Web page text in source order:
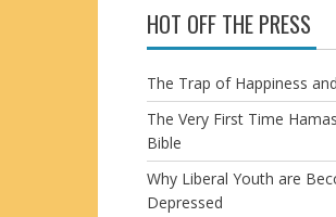
HOT OFF THE PRESS
The Trap of Happiness
The Very First Time
Bible
Why Liberal Youth are
Depressed